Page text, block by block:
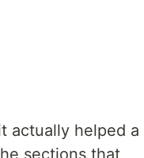
actually helped a